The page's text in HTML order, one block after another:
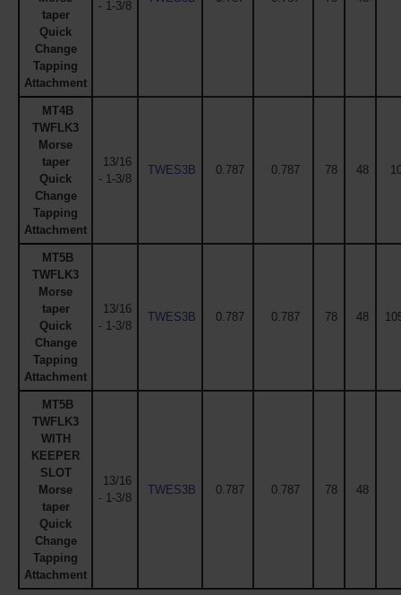
taper
Quick
Change
Tapping
Attachment
- 1-3/8
MT4B
TWFLK3
Morse
taper
Quick
Change
Tapping
Attachment
13/16
- 1-3/8
TWES3B 0.787 0.787 78 48
MT5B
TWFLK3
Morse
taper
Quick
Change
Tapping
Attachment
13/16
- 1-3/8
TWES3B 0.787 0.787 78 48
MT5B
TWFLK3
WITH
KEEPER
SLOT
Morse
taper
Quick
Change
Tapping
Attachment
13/16
- 1-3/8
TWES3B 0.787 0.787 78 48